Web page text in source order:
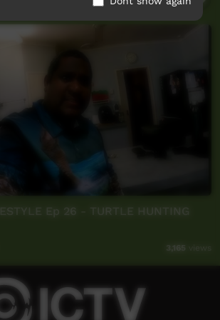
Ep 26 - TURTLE HUNTING
3,165